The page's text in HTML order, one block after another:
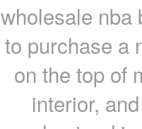
wholesale nba
to purchase a
on the top of
interior,